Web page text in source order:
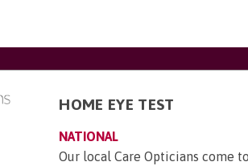
HOME EYE TEST
NATIONAL
Our local Care Opticians come